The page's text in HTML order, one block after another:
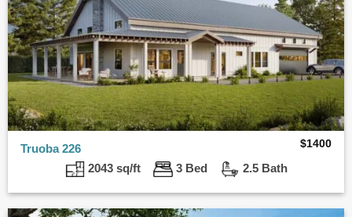
Truoba 226 $1400
2043 sq/ft 3 Bed 2.5 Bath